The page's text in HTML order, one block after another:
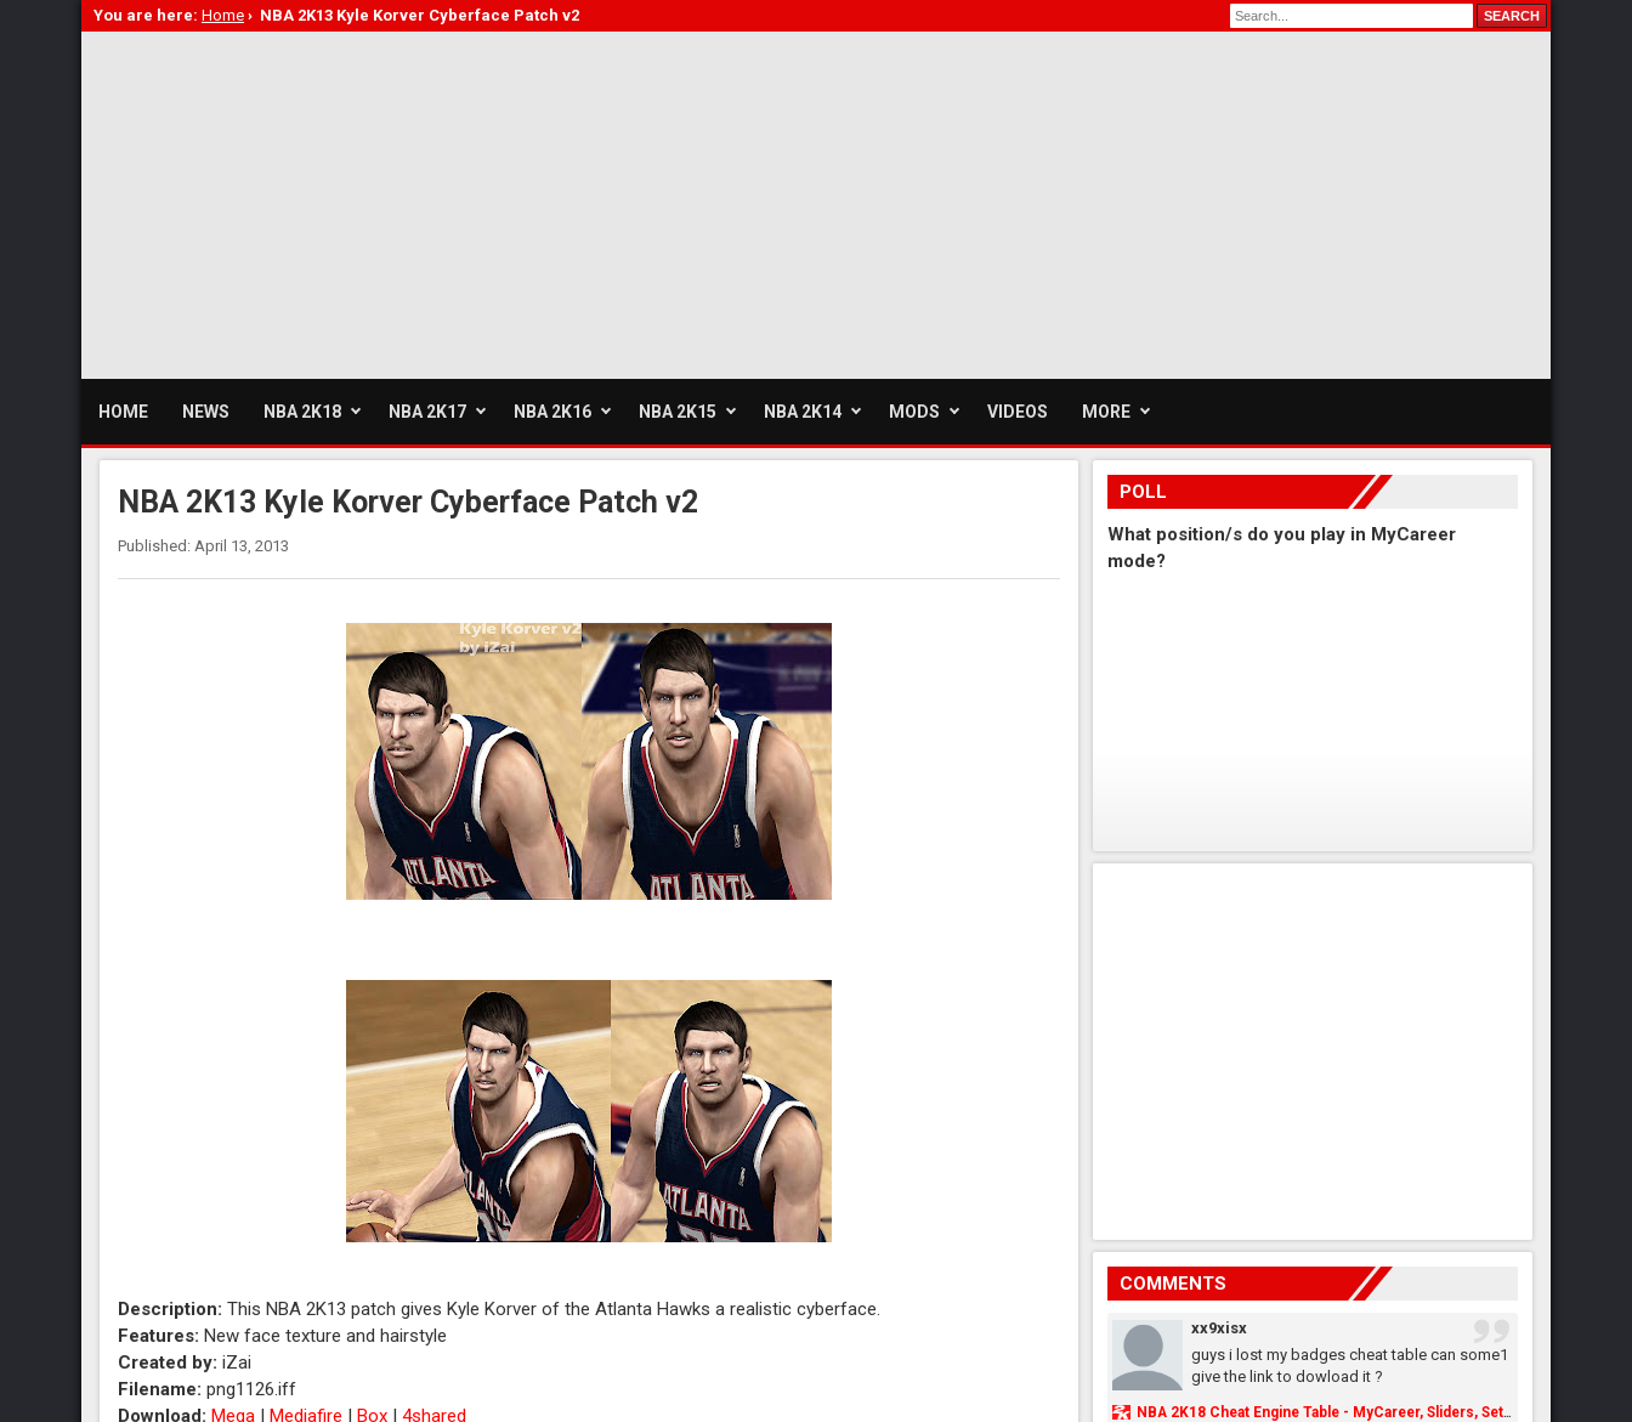
You are here: Home › NBA 2K13 Kyle Korver Cyberface Patch v2
HOME NEWS NBA 2K18 NBA 2K17 NBA 2K16 NBA 2K15 NBA 2K14 MODS VIDEOS MORE
NBA 2K13 Kyle Korver Cyberface Patch v2
Published: April 13, 2013
Description:This NBA 2K13 patch gives Kyle Korver of the Atlanta Hawks a realistic cyberface.
Features: New face texture and hairstyle
Created by:iZai
Filename:png1126.iff
Download: Mega |Mediafire |Box |4shared
POLL
What position/s do you play in MyCareer
mode?
COMMENTS
xx9xisx
guys i lost my badges cheat table can some1
give the link to dowload it ?
NBA 2K18 Cheat Engine Table - MyCareer, Sliders, Settings, MyLeague, MyGM & More - NBA2K.ORG